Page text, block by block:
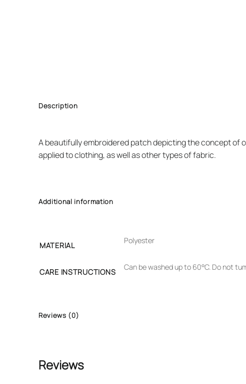
Description
A beautifully embroidered patch depicting the concept of
applied to clothing, as well as other types of fabric.
Additional information
MATERIAL
Polyester
CARE INSTRUCTIONS
Can be washed up to 60°C. Do not
Reviews (0)
Reviews